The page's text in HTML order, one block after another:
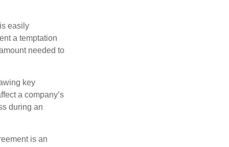
easily
a temptation
needed to
key
a company’s
during an
is an